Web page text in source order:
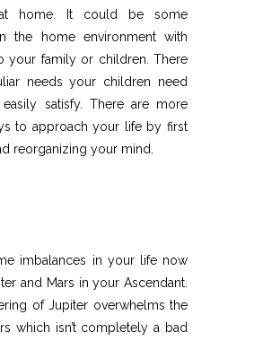
at home. It could be some
the home environment with
your family or children. There
needs your children need
satisfy. There are more
to approach your life by first
reorganizing your mind.
imbalances in your life now
and Mars in your Ascendant.
of Jupiter overwhelms the
which isn’t completely a bad